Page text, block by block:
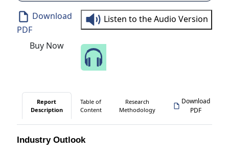
Download
PDF
Buy Now
Listen to the Audio Version
Report
Description
Table of
Content
Research
Methodology
Download
PDF
Industry Outlook